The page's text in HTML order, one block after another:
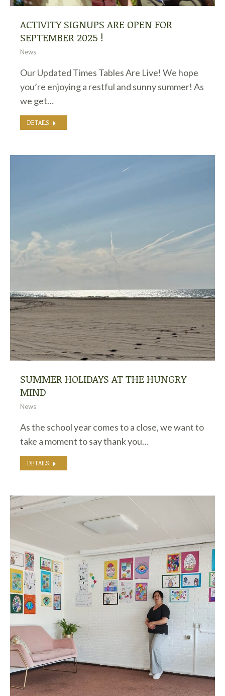
ACTIVITY SIGNUPS ARE OPEN FOR
SEPTEMBER 2025 !
News
Our Updated Times Tables Are Live! We hope
you’re enjoying a restful and sunny summer! As
we get…
DETAILS
SUMMER HOLIDAYS AT THE HUNGRY
MIND
News
As the school year comes to a close, we want to
take a moment to say thank you…
DETAILS